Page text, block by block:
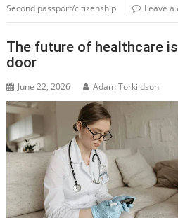
Second passport/citizenship Leave
The future of healthcare
door
June 22, 2026 Adam Torkildson